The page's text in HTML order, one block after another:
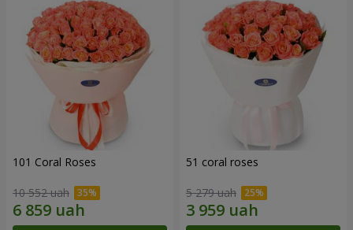
101 Coral Roses
10 552 uah
51 coral roses
5 279 uah